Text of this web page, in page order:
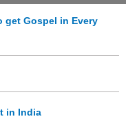
get Gospel in Every
in India